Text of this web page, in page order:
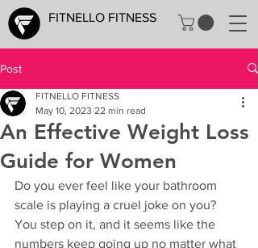
FITNELLO FITNESS
Post
An Effective Weight Loss
Guide for Women
FITNELLO FITNESS
May 10, 2023 22 min read
Do you ever feel like your bathroom
scale is playing a cruel joke on you?
You step on it, and it seems like the
numbers keep going up no matter what